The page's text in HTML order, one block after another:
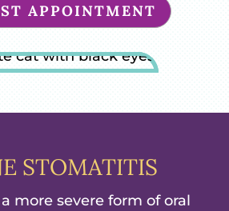
APPOINTMENT
STOMATITIS
more severe form of oral